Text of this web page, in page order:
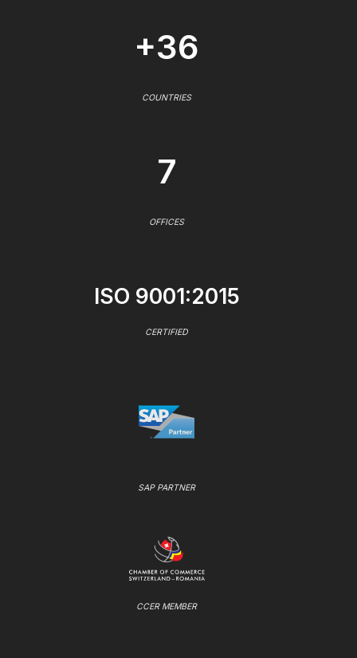
+36
COUNTRIES
7
OFFICES
ISO 9001:2015
CERTIFIED
SAP PARTNER
CCER MEMBER